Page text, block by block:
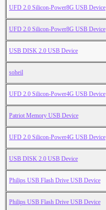
UFD 2.0 Silicon-Power8G USB Device
UFD 2.0 Silicon-Power8G USB Device
USB DISK 2.0 USB Device
soheil
UFD 2.0 Silicon-Power4G USB Device
Patriot Memory USB Device
UFD 2.0 Silicon-Power4G USB Device
USB DISK 2.0 USB Device
Philips USB Flash Drive USB Device
Philips USB Flash Drive USB Device